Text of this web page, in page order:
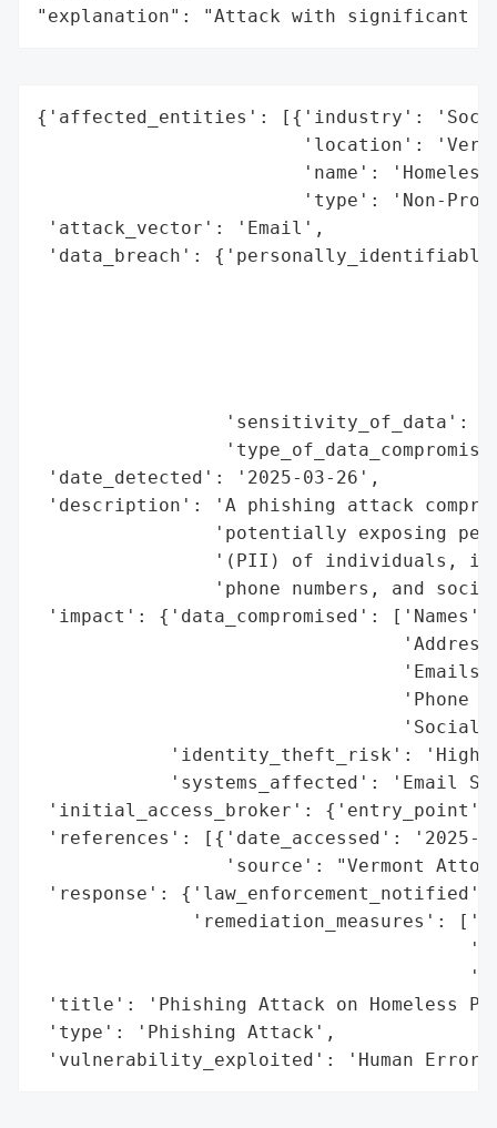
"explanation": "Attack with significant
{'affected_entities': [{'industry':
'location':
'name':
'type': 'Non-
'attack_vector': 'Email',
'data_breach':
'sensitivity_of_data':
'date_detected': '2025-03-26',
'description': 'A phishing attack
'potentially exposing
'(PII) of individuals,
'phone numbers, and
'impact': {'data_compromised': ['Names',
'Phone
'Social
'identity_theft_risk':
'systems_affected': 'Email
'initial_access_broker':
'references': [{'date_accessed': '2025-
'source': "Vermont
'response':
'remediation_measures':
'title': 'Phishing Attack on Homeless
'type': 'Phishing Attack',
'vulnerability_exploited': 'Human